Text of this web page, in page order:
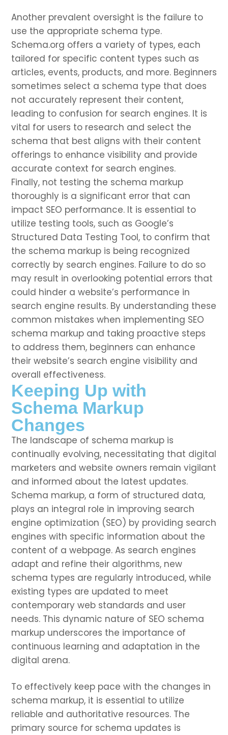
Another prevalent oversight is the failure to
use the appropriate schema type.
Schema.org offers a variety of types, each
tailored for specific content types such as
articles, events, products, and more. Beginners
sometimes select a schema type that does
not accurately represent their content,
leading to confusion for search engines. It is
vital for users to research and select the
schema that best aligns with their content
offerings to enhance visibility and provide
accurate context for search engines.
Finally, not testing the schema markup
thoroughly is a significant error that can
impact SEO performance. It is essential to
utilize testing tools, such as Google’s
Structured Data Testing Tool, to confirm that
the schema markup is being recognized
correctly by search engines. Failure to do so
may result in overlooking potential errors that
could hinder a website’s performance in
search engine results. By understanding these
common mistakes when implementing SEO
schema markup and taking proactive steps
to address them, beginners can enhance
their website’s search engine visibility and
overall effectiveness.
Keeping Up with
Schema Markup
Changes
The landscape of schema markup is
continually evolving, necessitating that digital
marketers and website owners remain vigilant
and informed about the latest updates.
Schema markup, a form of structured data,
plays an integral role in improving search
engine optimization (SEO) by providing search
engines with specific information about the
content of a webpage. As search engines
adapt and refine their algorithms, new
schema types are regularly introduced, while
existing types are updated to meet
contemporary web standards and user
needs. This dynamic nature of SEO schema
markup underscores the importance of
continuous learning and adaptation in the
digital arena.
To effectively keep pace with the changes in
schema markup, it is essential to utilize
reliable and authoritative resources. The
primary source for schema updates is